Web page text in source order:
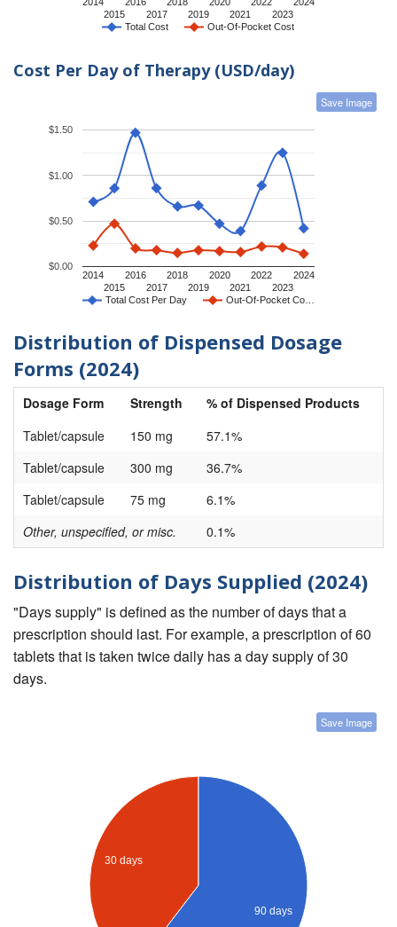
Total Cost Out-Of-Pocket Cost
2015
2017
2019
2021
2023
Cost Per Day of Therapy (USD/day)
Save Image
Total Cost Per Day Out-Of-Pocket Co…
2014
2015
2016
2017
2018
2019
2020
2021
2022
2023
2024
$0.00
$0.50
$1.00
$1.50
Distribution of Dispensed Dosage
Forms (2024)
Dosage Form Strength
% of Dispensed Products
Tablet/capsule
150 mg
57.1%
Tablet/capsule
300 mg
36.7%
Tablet/capsule
75 mg
6.1%
Other, unspecified, or misc.
0.1%
Distribution of Days Supplied (2024)
"Days supply" is defined as the number of days that a
prescription should last. For example, a prescription of 60
tablets that is taken twice daily has a day supply of 30
days.
Save Image
30 days
90 days